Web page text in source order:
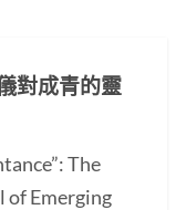
對成青的靈
The
of Emerging